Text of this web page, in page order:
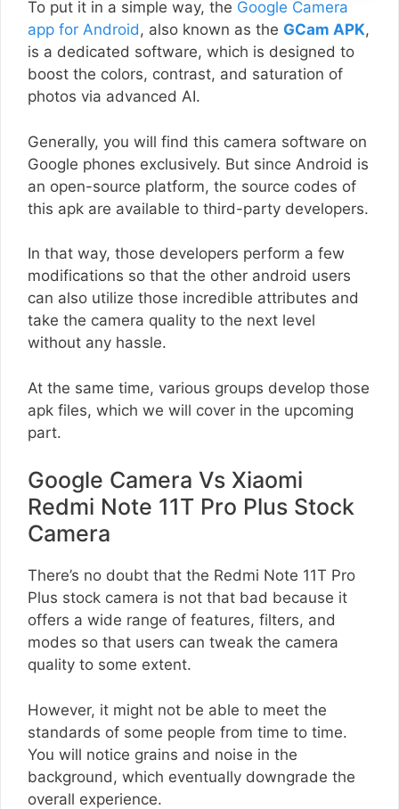
To put it in a simple way, the Google Camera
app for Android, also known as the GCam APK,
is a dedicated software, which is designed to
boost the colors, contrast, and saturation of
photos via advanced AI.
Generally, you will find this camera software on
Google phones exclusively. But since Android is
an open-source platform, the source codes of
this apk are available to third-party developers.
In that way, those developers perform a few
modifications so that the other android users
can also utilize those incredible attributes and
take the camera quality to the next level
without any hassle.
At the same time, various groups develop those
apk files, which we will cover in the upcoming
part.
Google Camera Vs Xiaomi
Redmi Note 11T Pro Plus Stock
Camera
There’s no doubt that the Redmi Note 11T Pro
Plus stock camera is not that bad because it
offers a wide range of features, filters, and
modes so that users can tweak the camera
quality to some extent.
However, it might not be able to meet the
standards of some people from time to time.
You will notice grains and noise in the
background, which eventually downgrade the
overall experience.